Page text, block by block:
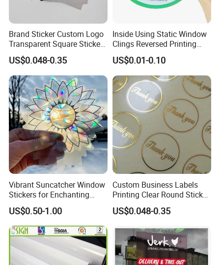
Brand Sticker Custom Logo
Transparent Square Stickers
for Packaging Label
US$0.048-0.35
Inside Using Static Window
Clings Reversed Printing
Transparent Car Window
Sticker
US$0.01-0.10
Vibrant Suncatcher Window
Stickers for Enchanting
Home Decor
US$0.50-1.00
Custom Business Labels
Printing Clear Round Sticker
Roll Gold Logo
US$0.048-0.35